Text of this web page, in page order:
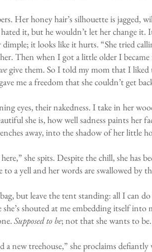
Her honey hair’s silhouette is jagged,
it, but he wouldn’t let her change it.
it looks like it hurts. “She tried
Then when I got a little older I
give them. So I told my mom that I liked
me a freedom that she couldn’t get
eyes, their nakedness. I take in her
she is, how well sadness paints
away, into the shadow of her little
she spits. Despite the chill, she has
to a yell and her words are swallowed by
but leave the tent standing: all I can
shouted at me embedding itself into
Supposed to be; not that she wants to
a new treehouse,” she proclaims